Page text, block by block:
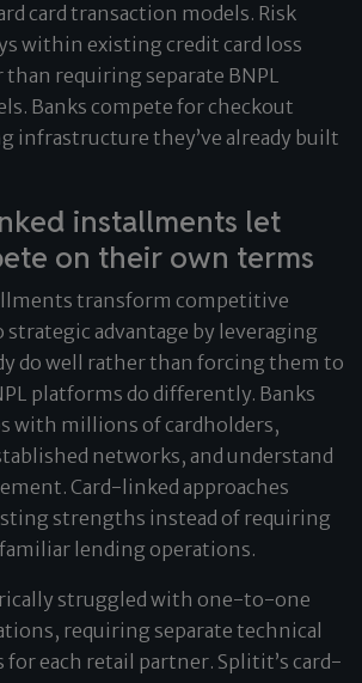
card transaction models. Risk
within existing credit card loss
requiring separate BNPL
Banks compete for checkout
infrastructure they’ve already built
installments let
on their own terms
transform competitive
strategic advantage by leveraging
do well rather than forcing them to
platforms do differently. Banks
with millions of cardholders,
networks, and understand
Card-linked approaches
strengths instead of requiring
lending operations.
struggled with one-to-one
requiring separate technical
each retail partner. Splitit’s card-